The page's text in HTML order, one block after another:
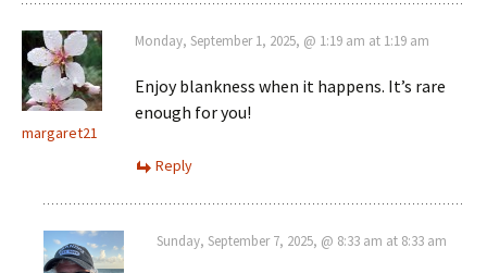
margaret21
Monday, September 1, 2025, @ 1:19 am at 1:19 am
Enjoy blankness when it happens. It’s rare
enough for you!
Reply
Sunday, September 7, 2025, @ 8:33 am at 8:33 am